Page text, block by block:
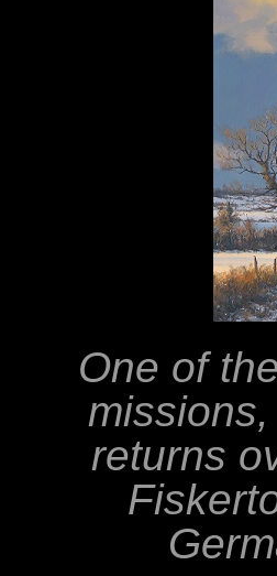
One of
returns